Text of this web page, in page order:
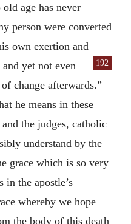
age has never
person were converted
own exertion and
192
yet not even
change afterwards.”
he means in these
the judges, catholic
understand by the
grace which is so very
in the apostle’s
whereby we hope
the body of this death